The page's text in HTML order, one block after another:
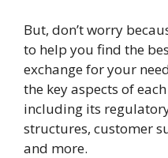
But, don’t worry
to help you find the
exchange for your
the key aspects of
including its
structures, customer
and more.